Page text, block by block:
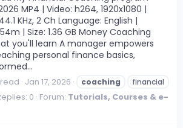
MP4 | Video: h264, 1920x1080 |
KHz, 2 Ch Language: English |
| Size: 1.36 GB Money Coaching
you'll learn A manager empowers
personal finance basics,
Jan 17, 2026 coaching
financial
0 Forum: Tutorials, Courses & e-